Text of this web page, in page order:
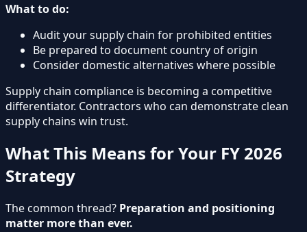
What to do:
Audit your supply chain for prohibited entities
Be prepared to document country of origin
Consider domestic alternatives where possible
Supply chain compliance is becoming a competitive
differentiator. Contractors who can demonstrate clean
supply chains win trust.
What This Means for Your FY 2026
Strategy
The common thread? Preparation and positioning
matter more than ever.